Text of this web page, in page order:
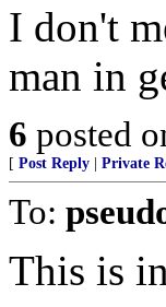
I don't
man in
6 posted
[ Post Reply Private
To:
This is